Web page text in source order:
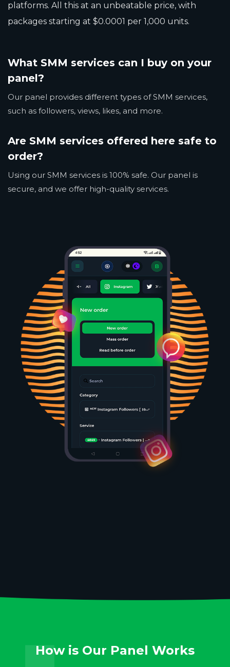
platforms. All this at an unbeatable price, with
packages starting at $0.0001 per 1,000 units.
What SMM services can I buy on your
panel?
Our panel provides different types of SMM services,
such as followers, views, likes, and more.
Are SMM services offered here safe to
order?
Using our SMM services is 100% safe. Our panel is
secure, and we offer high-quality services.
How is Our Panel Works